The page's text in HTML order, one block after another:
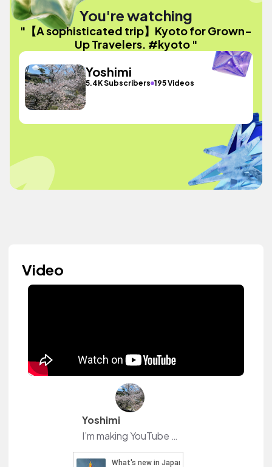
You're watching
"【A sophisticated trip】Kyoto for Grown-
Up Travelers. #kyoto "
Yoshimi
5.4K Subscribers 195 Videos
Video
Yoshimi
I’m making YouTube videos.